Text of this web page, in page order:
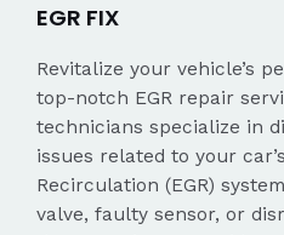
EGR FIX
Revitalize your vehicle’s
top-notch EGR repair
technicians specialize in
issues related to your
Recirculation (EGR)
valve, faulty sensor, or